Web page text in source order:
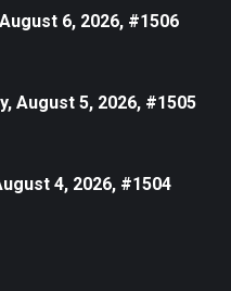
6, 2026, #1506
August 5, 2026, #1505
4, 2026, #1504